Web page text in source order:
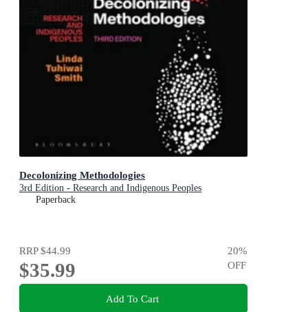
Decolonizing Methodologies
3rd Edition - Research and Indigenous Peoples
Paperback
RRP$44.99
$35.99
20%
OFF
Add To Cart